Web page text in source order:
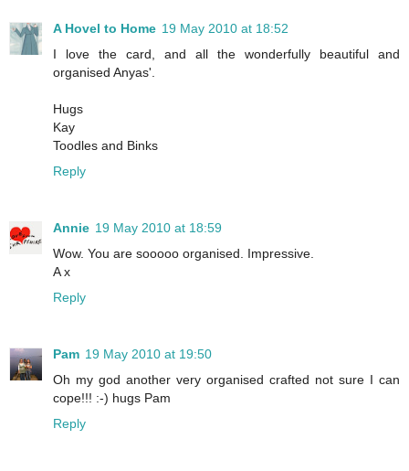
A Hovel to Home 19 May 2010 at 18:52
I love the card, and all the wonderfully beautiful and
organised Anyas'.
Hugs
Kay
Toodles and Binks
Reply
Annie 19 May 2010 at 18:59
Wow. You are sooooo organised. Impressive.
A x
Reply
Pam 19 May 2010 at 19:50
Oh my god another very organised crafted not sure I can
cope!!! :-) hugs Pam
Reply